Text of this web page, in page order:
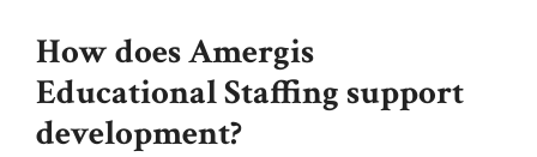
How does Amergis
Educational Staffing support
development?